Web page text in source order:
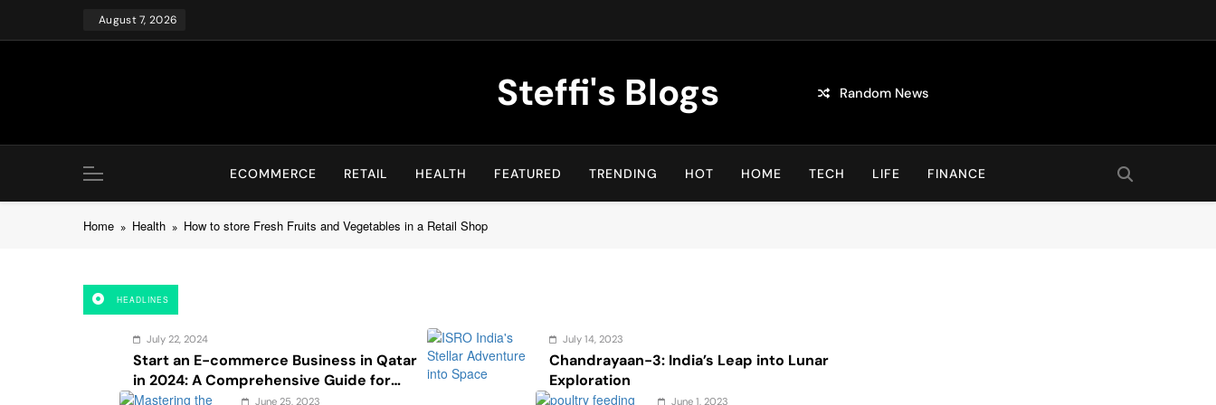
content
August 7, 2026
Steffi's Blogs Random News
ECOMMERCE RETAIL HEALTH FEATURED TRENDING HOT HOME TECH LIFE FINANCE
Home Health How to store Fresh Fruits and Vegetables in a Retail Shop
HEADLINES
July 22, 2024
Start an E-commerce Business in Qatar
in 2024: A Comprehensive Guide for
Startups, and Entrepreneurs
July 14, 2023
Chandrayaan-3: India’s Leap into Lunar
Exploration
June 25, 2023 June 1, 2023